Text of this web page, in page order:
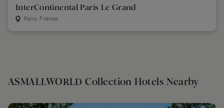
InterContinental Paris Le Grand
Paris, France
ASMALLWORLD Collection Hotels Nearby